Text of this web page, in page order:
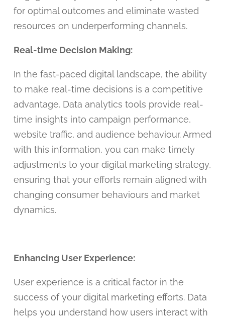
for optimal outcomes and eliminate wasted
resources on underperforming channels.
Real-time Decision Making:
In the fast-paced digital landscape, the ability
to make real-time decisions is a competitive
advantage. Data analytics tools provide real-
time insights into campaign performance,
website traffic, and audience behaviour. Armed
with this information, you can make timely
adjustments to your digital marketing strategy,
ensuring that your efforts remain aligned with
changing consumer behaviours and market
dynamics.
Enhancing User Experience:
User experience is a critical factor in the
success of your digital marketing efforts. Data
helps you understand how users interact with